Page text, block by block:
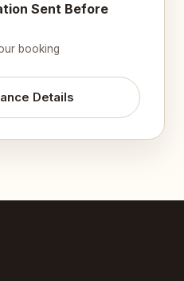
Sent Before
booking
Details